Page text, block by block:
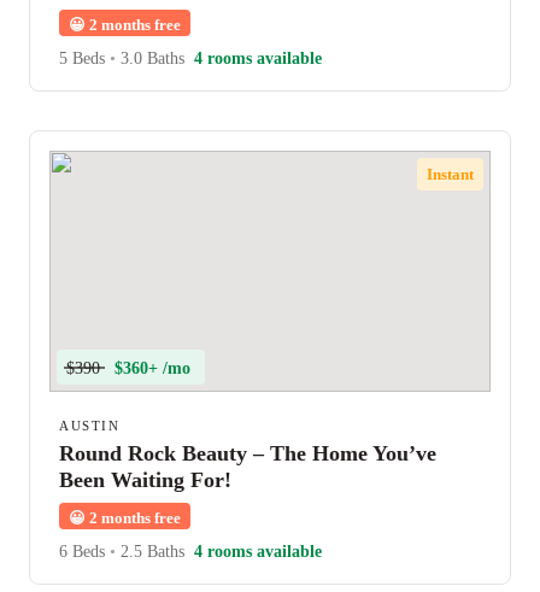
😀 2 months free
5 Beds • 3.0 Baths 4 rooms available
Instant
$390 $360+ /mo
AUSTIN
Round Rock Beauty – The Home You’ve
Been Waiting For!
😀 2 months free
6 Beds • 2.5 Baths 4 rooms available